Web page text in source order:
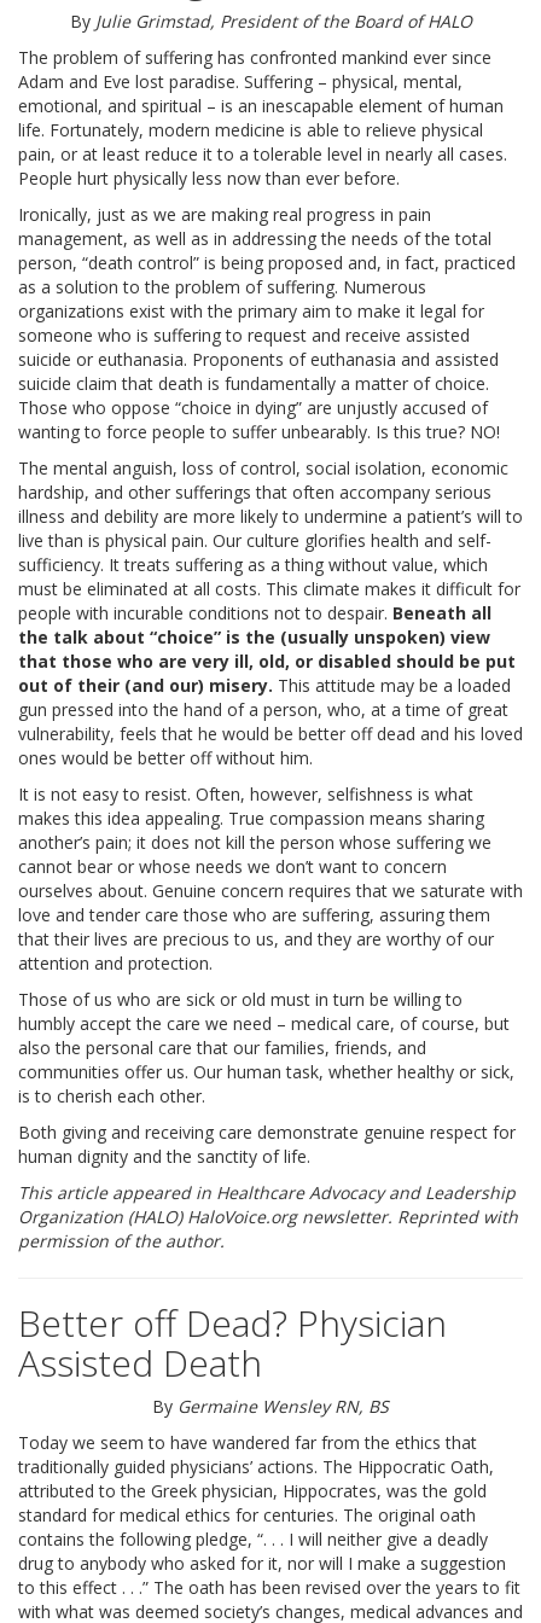
ABOUT
OUR HISTORY
HANS & SOPHIE SCHOLL
WORD FROM THE PRESIDENT
SR. PAULA’S VIDEO
OUR PRINCIPLES
OUR BOARD MEMBERS
CONTACT US
BIOETHIC ISSUES
ADVANCED DIRECTIVES
BRAIN DEATH/ORGAN DONATION
FOOD AND HYDRATION
GENETIC ENGINEERING
HOSPICE / PALLIATIVE CARE
PHYSICIAN-ASSISTED SUICIDE / EUTHANASIA
SCHOLL
MISCELLANEOUS
HISTORICAL ARCHIVE
RESOURCES
SPEAKER BUREAU
INTERVIEWING A HOSPICE AGENCY
BIOETHICS DEFINITIONS
ADVANCED HEALTHCARE DIRECTIVE
RESOURCES
PARTNER RESOURCES
STORE
By Julie Grimstad, President of the Board of HALO
The problem of suffering has confronted mankind ever since
Adam and Eve lost paradise. Suffering – physical, mental,
emotional, and spiritual – is an inescapable element of human
life. Fortunately, modern medicine is able to relieve physical
pain, or at least reduce it to a tolerable level in nearly all cases.
People hurt physically less now than ever before.
Ironically, just as we are making real progress in pain
management, as well as in addressing the needs of the total
person, “death control” is being proposed and, in fact, practiced
as a solution to the problem of suffering. Numerous
organizations exist with the primary aim to make it legal for
someone who is suffering to request and receive assisted
suicide or euthanasia. Proponents of euthanasia and assisted
suicide claim that death is fundamentally a matter of choice.
Those who oppose “choice in dying” are unjustly accused of
wanting to force people to suffer unbearably. Is this true? NO!
The mental anguish, loss of control, social isolation, economic
hardship, and other sufferings that often accompany serious
illness and debility are more likely to undermine a patient’s will to
live than is physical pain. Our culture glorifies health and self-
sufficiency. It treats suffering as a thing without value, which
must be eliminated at all costs. This climate makes it difficult for
people with incurable conditions not to despair. Beneath all
the talk about “choice” is the (usually unspoken) view
that those who are very ill, old, or disabled should be put
out of their (and our) misery. This attitude may be a loaded
gun pressed into the hand of a person, who, at a time of great
vulnerability, feels that he would be better off dead and his loved
ones would be better off without him.
It is not easy to resist. Often, however, selfishness is what
makes this idea appealing. True compassion means sharing
another’s pain; it does not kill the person whose suffering we
cannot bear or whose needs we don’t want to concern
ourselves about. Genuine concern requires that we saturate with
love and tender care those who are suffering, assuring them
that their lives are precious to us, and they are worthy of our
attention and protection.
Those of us who are sick or old must in turn be willing to
humbly accept the care we need – medical care, of course, but
also the personal care that our families, friends, and
communities offer us. Our human task, whether healthy or sick,
is to cherish each other.
Both giving and receiving care demonstrate genuine respect for
human dignity and the sanctity of life.
This article appeared in Healthcare Advocacy and Leadership
Organization (HALO) HaloVoice.org newsletter. Reprinted with
permission of the author.
Better off Dead? Physician
Assisted Death
By Germaine Wensley RN, BS
Today we seem to have wandered far from the ethics that
traditionally guided physicians’ actions. The Hippocratic Oath,
attributed to the Greek physician, Hippocrates, was the gold
standard for medical ethics for centuries. The original oath
contains the following pledge, “. . . I will neither give a deadly
drug to anybody who asked for it, nor will I make a suggestion
to this effect . . .” The oath has been revised over the years to fit
with what was deemed society’s changes, medical advances and